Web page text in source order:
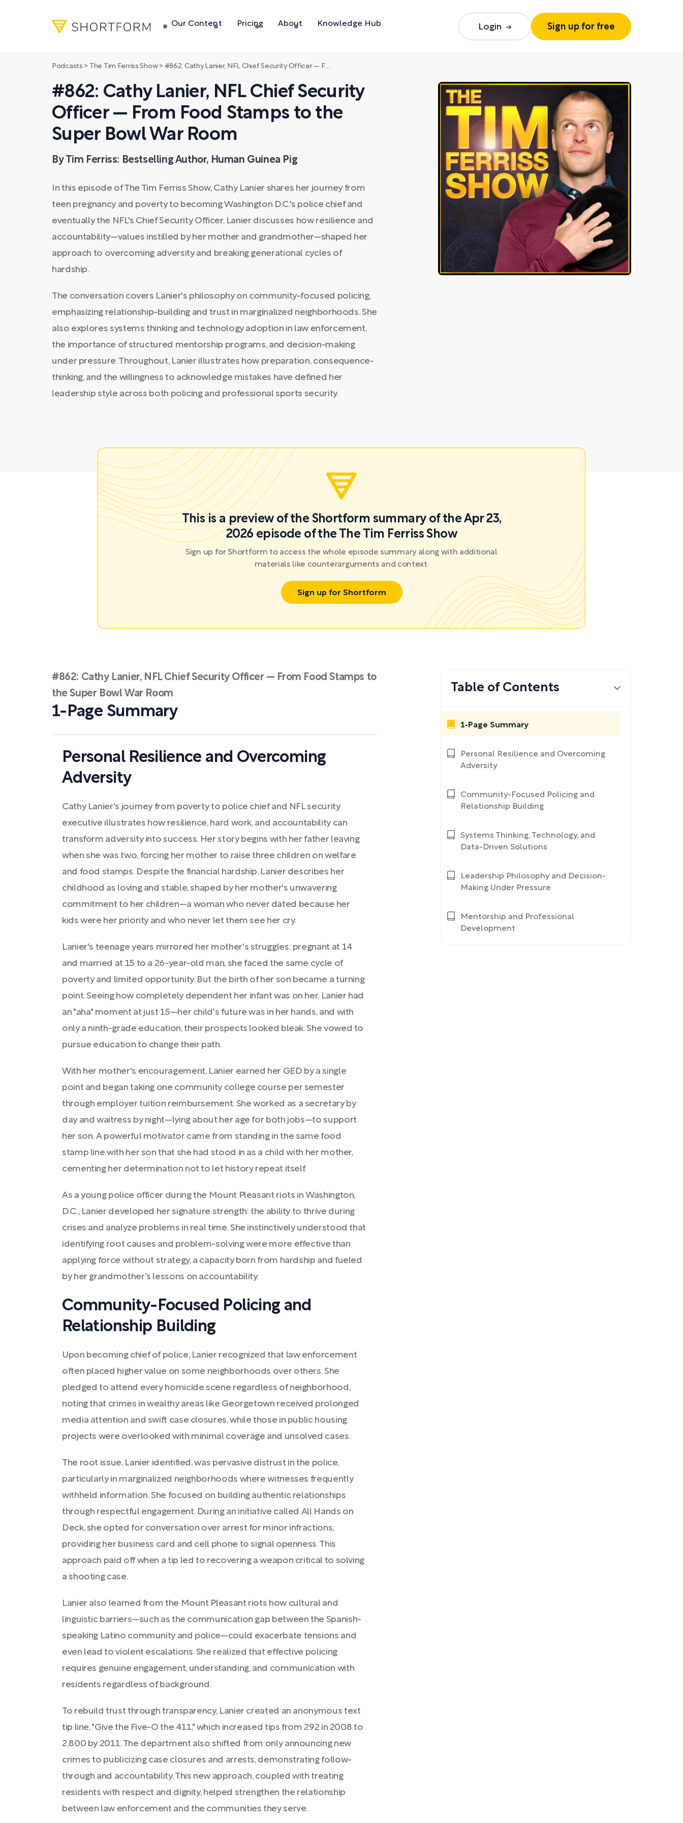
Our Content Pricing About Knowledge Hub Login Sign up for free
Podcasts > The Tim Ferriss Show> #862: Cathy Lanier, NFL Chief Security Officer — From Food Stamps to the Super Bowl War Room
#862: Cathy Lanier, NFL Chief Security
Officer — From Food Stamps to the
Super Bowl War Room
By Tim Ferriss: Bestselling Author, Human Guinea Pig
In this episode of The Tim Ferriss Show, Cathy Lanier shares her journey from
teen pregnancy and poverty to becoming Washington D.C.'s police chief and
eventually the NFL's Chief Security Officer. Lanier discusses how resilience and
accountability—values instilled by her mother and grandmother—shaped her
approach to overcoming adversity and breaking generational cycles of
hardship.
The conversation covers Lanier's philosophy on community-focused policing,
emphasizing relationship-building and trust in marginalized neighborhoods. She
also explores systems thinking and technology adoption in law enforcement,
the importance of structured mentorship programs, and decision-making
under pressure. Throughout, Lanier illustrates how preparation, consequence-
thinking, and the willingness to acknowledge mistakes have defined her
leadership style across both policing and professional sports security.
This is a preview of the Shortform summary of the Apr 23,
2026 episode of the The Tim Ferriss Show
Sign up for Shortform to access the whole episode summary along with additional
materials like counterarguments and context.
Sign up for Shortform
#862: Cathy Lanier, NFL Chief Security Officer — From Food Stamps to
the Super Bowl War Room
1-Page Summary
Personal Resilience and Overcoming
Adversity
Cathy Lanier's journey from poverty to police chief and NFL security
executive illustrates how resilience, hard work, and accountability can
transform adversity into success. Her story begins with her father leaving
when she was two, forcing her mother to raise three children on welfare
and food stamps. Despite the financial hardship, Lanier describes her
childhood as loving and stable, shaped by her mother's unwavering
commitment to her children—a woman who never dated because her
kids were her priority and who never let them see her cry.
Lanier's teenage years mirrored her mother's struggles: pregnant at 14
and married at 15 to a 26-year-old man, she faced the same cycle of
poverty and limited opportunity. But the birth of her son became a turning
point. Seeing how completely dependent her infant was on her, Lanier had
an "aha" moment at just 15—her child's future was in her hands, and with
only a ninth-grade education, their prospects looked bleak. She vowed to
pursue education to change their path.
With her mother's encouragement, Lanier earned her GED by a single
point and began taking one community college course per semester
through employer tuition reimbursement. She worked as a secretary by
day and waitress by night—lying about her age for both jobs—to support
her son. A powerful motivator came from standing in the same food
stamp line with her son that she had stood in as a child with her mother,
cementing her determination not to let history repeat itself.
As a young police officer during the Mount Pleasant riots in Washington,
D.C., Lanier developed her signature strength: the ability to thrive during
crises and analyze problems in real time. She instinctively understood that
identifying root causes and problem-solving were more effective than
applying force without strategy, a capacity born from hardship and fueled
by her grandmother's lessons on accountability.
Community-Focused Policing and
Relationship Building
Upon becoming chief of police, Lanier recognized that law enforcement
often placed higher value on some neighborhoods over others. She
pledged to attend every homicide scene regardless of neighborhood,
noting that crimes in wealthy areas like Georgetown received prolonged
media attention and swift case closures, while those in public housing
projects were overlooked with minimal coverage and unsolved cases.
The root issue, Lanier identified, was pervasive distrust in the police,
particularly in marginalized neighborhoods where witnesses frequently
withheld information. She focused on building authentic relationships
through respectful engagement. During an initiative called All Hands on
Deck, she opted for conversation over arrest for minor infractions,
providing her business card and cell phone to signal openness. This
approach paid off when a tip led to recovering a weapon critical to solving
a shooting case.
Lanier also learned from the Mount Pleasant riots how cultural and
linguistic barriers—such as the communication gap between the Spanish-
speaking Latino community and police—could exacerbate tensions and
even lead to violent escalations. She realized that effective policing
requires genuine engagement, understanding, and communication with
residents regardless of background.
To rebuild trust through transparency, Lanier created an anonymous text
tip line, "Give the Five-O the 411," which increased tips from 292 in 2008 to
2,800 by 2011. The department also shifted from only announcing new
crimes to publicizing case closures and arrests, demonstrating follow-
through and accountability. This new approach, coupled with treating
residents with respect and dignity, helped strengthen the relationship
between law enforcement and the communities they serve.
Table of Contents
1-Page Summary
Personal Resilience and Overcoming
Adversity
Community-Focused Policing and
Relationship Building
Systems Thinking, Technology, and
Data-Driven Solutions
Leadership Philosophy and Decision-
Making Under Pressure
Mentorship and Professional
Development